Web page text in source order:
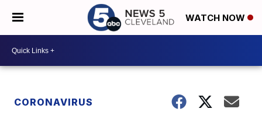
WATCH NOW
CORONAVIRUS